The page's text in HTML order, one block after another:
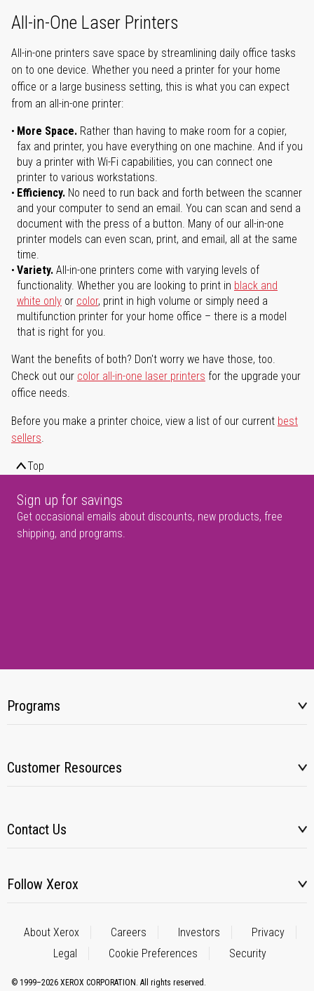
All-in-One Laser Printers
All-in-one printers save space by streamlining daily office tasks
on to one device. Whether you need a printer for your home
office or a large business setting, this is what you can expect
from an all-in-one printer:
More Space. Rather than having to make room for a copier,
fax and printer, you have everything on one machine. And if you
buy a printer with Wi-Fi capabilities, you can connect one
printer to various workstations.
Efficiency. No need to run back and forth between the scanner
and your computer to send an email. You can scan and send a
document with the press of a button. Many of our all-in-one
printer models can even scan, print, and email, all at the same
time.
Variety. All-in-one printers come with varying levels of
functionality. Whether you are looking to print in black and
white only or color, print in high volume or simply need a
multifunction printer for your home office – there is a model
that is right for you.
Want the benefits of both? Don't worry we have those, too.
Check out our color all-in-one laser printers for the upgrade your
office needs.
Before you make a printer choice, view a list of our current best
sellers.
Top
Sign up for savings
Get occasional emails about discounts, new products, free
shipping, and programs.
Programs
Customer Resources
Contact Us
Follow Xerox
About Xerox Careers Investors
Privacy
Legal
Cookie Preferences Security
© 1999–2026 XEROX CORPORATION. All rights reserved.